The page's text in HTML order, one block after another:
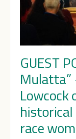
GUEST
Mulatta”
Lowcock
race